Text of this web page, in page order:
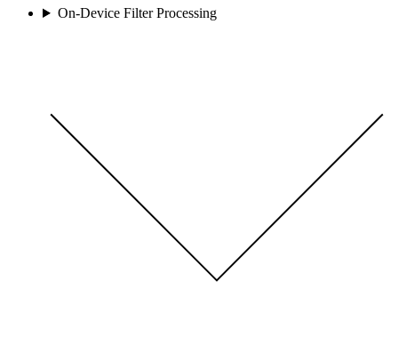
On-Device Filter Processing